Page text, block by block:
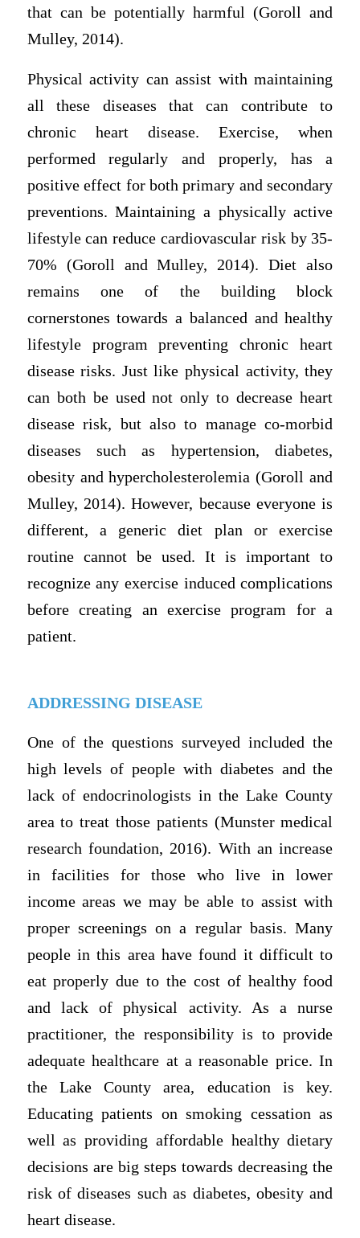
that can be potentially harmful (Goroll and
Mulley, 2014).
Physical activity can assist with maintaining
all these diseases that can contribute to
chronic heart disease. Exercise, when
performed regularly and properly, has a
positive effect for both primary and secondary
preventions. Maintaining a physically active
lifestyle can reduce cardiovascular risk by 35-
70% (Goroll and Mulley, 2014). Diet also
remains one of the building block
cornerstones towards a balanced and healthy
lifestyle program preventing chronic heart
disease risks. Just like physical activity, they
can both be used not only to decrease heart
disease risk, but also to manage co-morbid
diseases such as hypertension, diabetes,
obesity and hypercholesterolemia (Goroll and
Mulley, 2014). However, because everyone is
different, a generic diet plan or exercise
routine cannot be used. It is important to
recognize any exercise induced complications
before creating an exercise program for a
patient.
ADDRESSING DISEASE
One of the questions surveyed included the
high levels of people with diabetes and the
lack of endocrinologists in the Lake County
area to treat those patients (Munster medical
research foundation, 2016). With an increase
in facilities for those who live in lower
income areas we may be able to assist with
proper screenings on a regular basis. Many
people in this area have found it difficult to
eat properly due to the cost of healthy food
and lack of physical activity. As a nurse
practitioner, the responsibility is to provide
adequate healthcare at a reasonable price. In
the Lake County area, education is key.
Educating patients on smoking cessation as
well as providing affordable healthy dietary
decisions are big steps towards decreasing the
risk of diseases such as diabetes, obesity and
heart disease.